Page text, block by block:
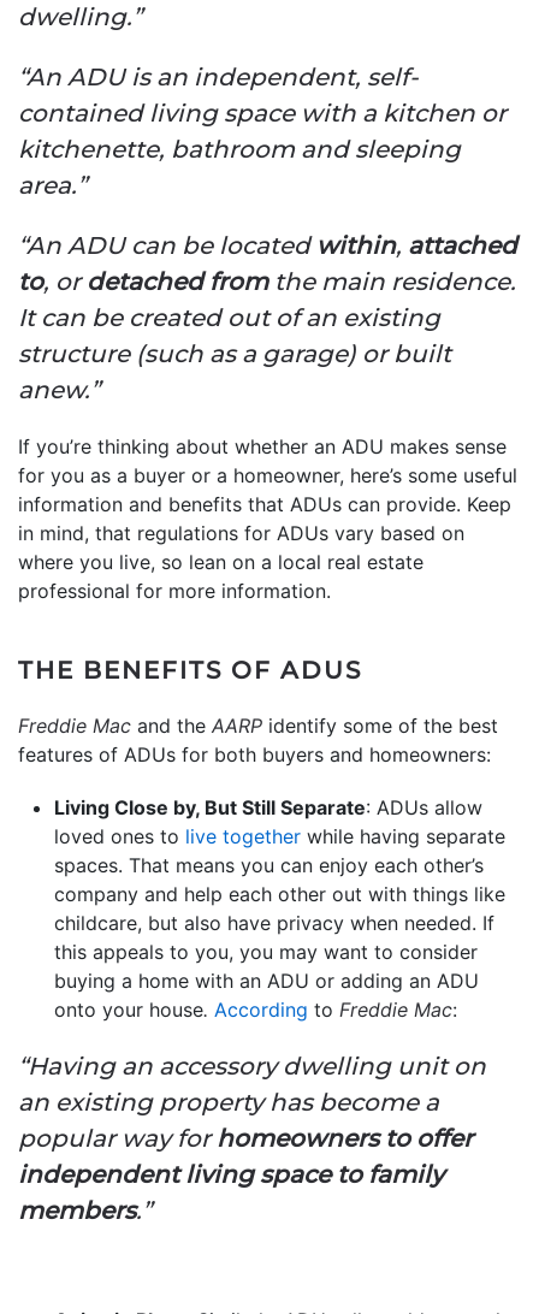
dwelling.”
“An ADU is an independent, self-
contained living space with a kitchen or
kitchenette, bathroom and sleeping
area.”
“An ADU can be located within, attached
to, or detached fromthe main residence.
It can be created out of an existing
structure (such as a garage) or built
anew.”
If you’re thinking about whether an ADU makes sense
for you as a buyer or a homeowner, here’s some useful
information and benefits that ADUs can provide. Keep
in mind, that regulations for ADUs vary based on
where you live, so lean on a local real estate
professional for more information.
THE BENEFITS OF ADUS
Freddie Mac and the AARP identify some of the best
features of ADUs for both buyers and homeowners:
Living Close by, But Still Separate: ADUs allow
loved ones to live together while having separate
spaces. That means you can enjoy each other’s
company and help each other out with things like
childcare, but also have privacy when needed. If
this appeals to you, you may want to consider
buying a home with an ADU or adding an ADU
onto your house. According to Freddie Mac:
“Having an accessory dwelling unit on
an existing property has become a
popular way for homeowners to offer
independent living space to family
members.”